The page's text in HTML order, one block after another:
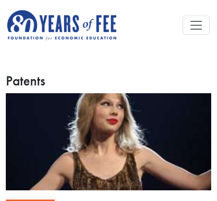
Patents